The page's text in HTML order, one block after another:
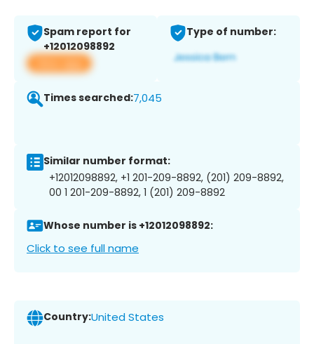
Spam report for
+12012098892
View app
Type of number:
Times searched:7,045
Similar number format:
+12012098892, +1 201-209-8892, (201) 209-8892,
00 1 201-209-8892, 1 (201) 209-8892
Whose number is +12012098892:
Click to see full name
Country:United States